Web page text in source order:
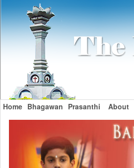
Home Bhagawan Prasanthi About